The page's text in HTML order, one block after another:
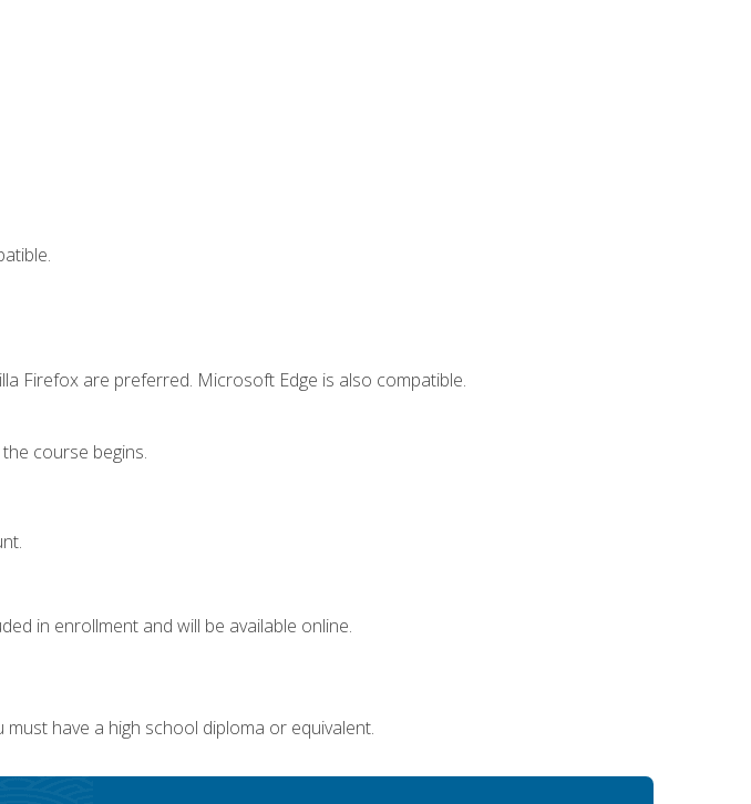
Firefox are preferred. Microsoft Edge is also compatible.
course begins.
in enrollment and will be available online.
have a high school diploma or equivalent.